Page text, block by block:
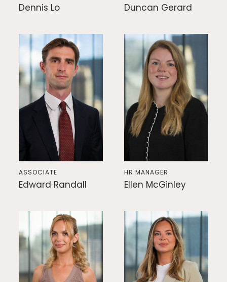
Dennis Lo Duncan Gerard
ASSOCIATE
Edward Randall
HR MANAGER
Ellen McGinley